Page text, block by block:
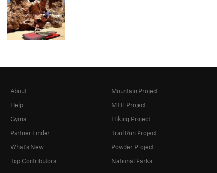
About
Help
Gyms
Partner Finder
What's New
Top Contributors
Mountain Project
MTB Project
Hiking Project
Trail Run Project
Powder Project
National Parks